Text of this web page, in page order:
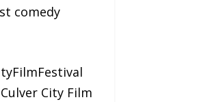
comedy
City Film